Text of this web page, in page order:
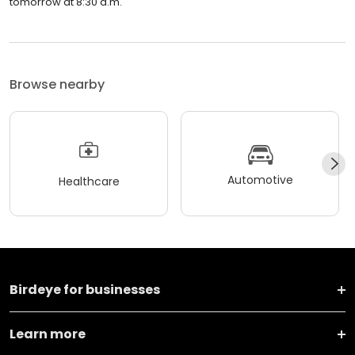
Browse nearby
Healthcare Automotive
Birdeye for businesses
Learn more